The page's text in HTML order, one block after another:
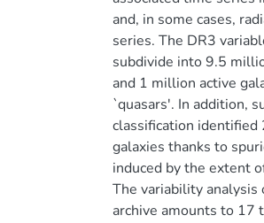
and, in some cases,
series. The DR3
subdivide into 9.5
and 1 million active
`quasars'. In addition,
classification identified
galaxies thanks to
induced by the extent
The variability
archive amounts to 17